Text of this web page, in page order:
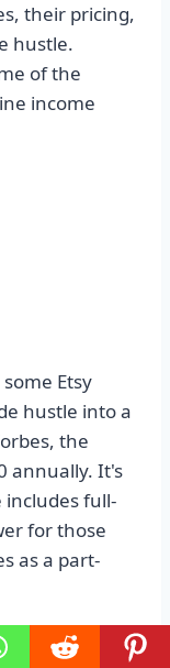
their pricing,
hustle.
of the
income
Etsy
hustle into a
the
annually. It's
full-
for those
as a part-